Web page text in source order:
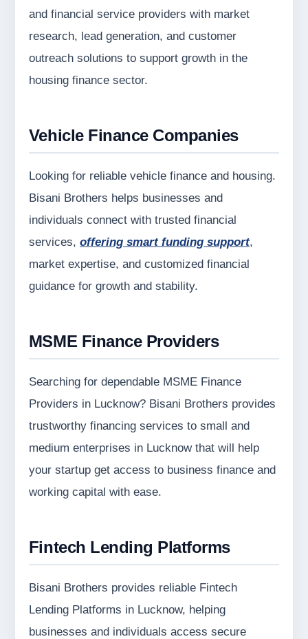
and financial service providers with market
research, lead generation, and customer
outreach solutions to support growth in the
housing finance sector.
Vehicle Finance Companies
Looking for reliable vehicle finance and housing.
Bisani Brothers helps businesses and
individuals connect with trusted financial
services, offering smart funding support,
market expertise, and customized financial
guidance for growth and stability.
MSME Finance Providers
Searching for dependable MSME Finance
Providers in Lucknow? Bisani Brothers provides
trustworthy financing services to small and
medium enterprises in Lucknow that will help
your startup get access to business finance and
working capital with ease.
Fintech Lending Platforms
Bisani Brothers provides reliable Fintech
Lending Platforms in Lucknow, helping
businesses and individuals access secure